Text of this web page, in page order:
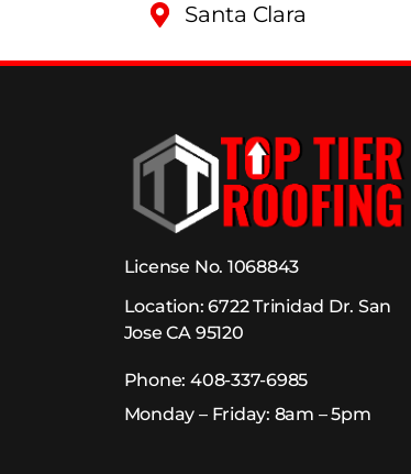
Santa Clara
License No. 1068843
Location:6722 Trinidad Dr. San
Jose CA 95120
Phone: 408-337-6985
Monday – Friday: 8am – 5pm